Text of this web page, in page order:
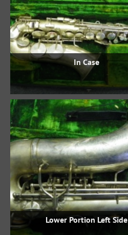
In Case
Lower Portion Left Side